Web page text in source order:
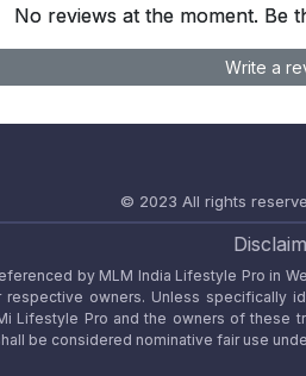
No reviews at the moment. Be
Write a
© 2023 All rights
by MLM India Lifestyle Pro in
owners. Unless specifically
Lifestyle Pro and the owners of
be considered nominative fair use